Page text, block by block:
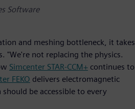
Software
and meshing bottleneck, it takes
"We're not replacing the physics.
Simcenter STAR-CCM+ continues to
FEKO delivers electromagnetic
be accessible to every